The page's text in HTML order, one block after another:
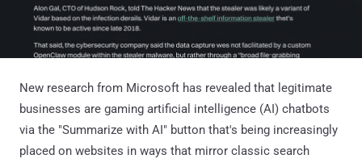
New research from Microsoft has revealed that legitimate
businesses are gaming artificial intelligence (AI) chatbots
via the "Summarize with AI" button that's being increasingly
placed on websites in ways that mirror classic search